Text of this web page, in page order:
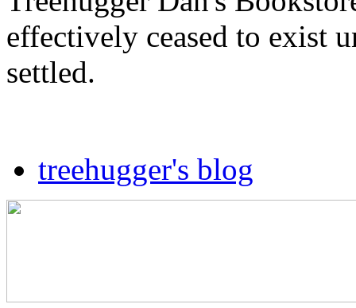
effectively ceased to exist
settled.
treehugger's blog